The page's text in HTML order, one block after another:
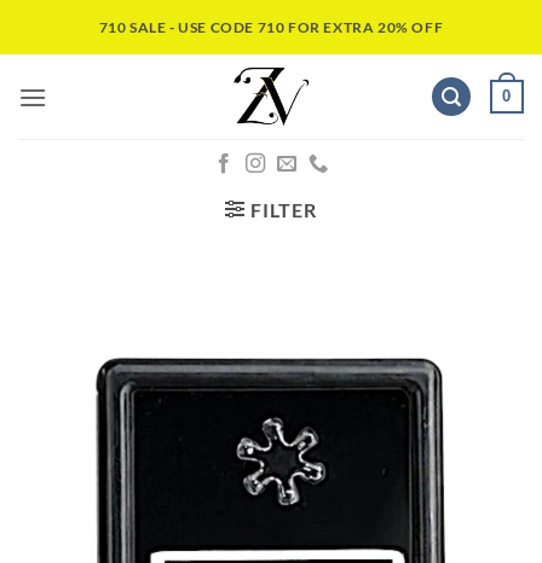
710 SALE - USE CODE 710 FOR EXTRA 20% OFF
0
FILTER